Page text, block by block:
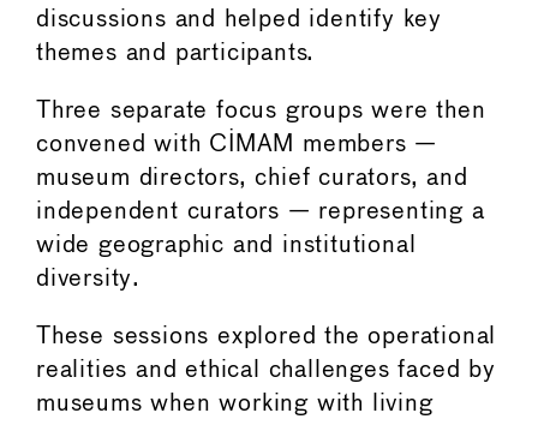
discussions and helped identify key
themes and participants.
Three separate focus groups were then
convened with CIMAM members —
museum directors, chief curators, and
independent curators — representing a
wide geographic and institutional
diversity.
These sessions explored the operational
realities and ethical challenges faced by
museums when working with living